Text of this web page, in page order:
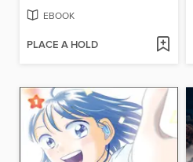
EBOOK
PLACE A HOLD